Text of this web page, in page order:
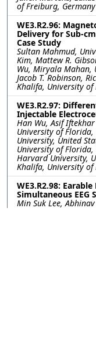
of Freiburg, Germany
WE3.R2.96:
Delivery for Sub-
Case Study
Sultan Mahmud,
Kim, Mattew R.
Wu, Miryala Mahan,
Jacob T. Robinson,
Khalifa, University of
WE3.R2.97:
Injectable
Han Wu, Asif
University of
University, United
University of Florida,
Harvard University,
Khalifa, University of
WE3.R2.98:
Simultaneous
Min Suk Lee,
Rommani Mondal,